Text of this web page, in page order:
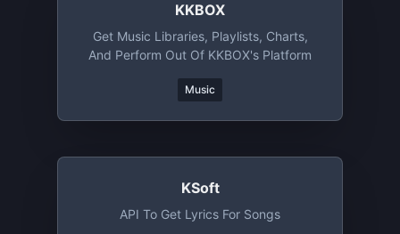
KKBOX
Get Music Libraries, Playlists, Charts,
And Perform Out Of KKBOX's Platform
Music
KSoft
API To Get Lyrics For Songs